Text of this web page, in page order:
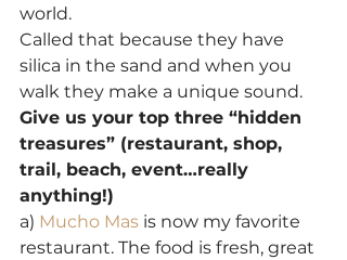
world.
Called that because they have
silica in the sand and when you
walk they make a unique sound.
Give us your top three “hidden
treasures” (restaurant, shop,
trail, beach, event…really
anything!)
a) Mucho Mas is now my favorite
restaurant. The food is fresh, great